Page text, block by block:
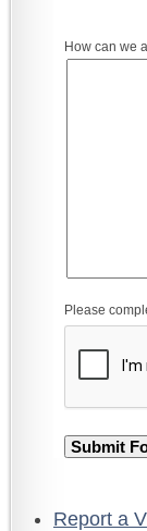
How can we
Please
Report a